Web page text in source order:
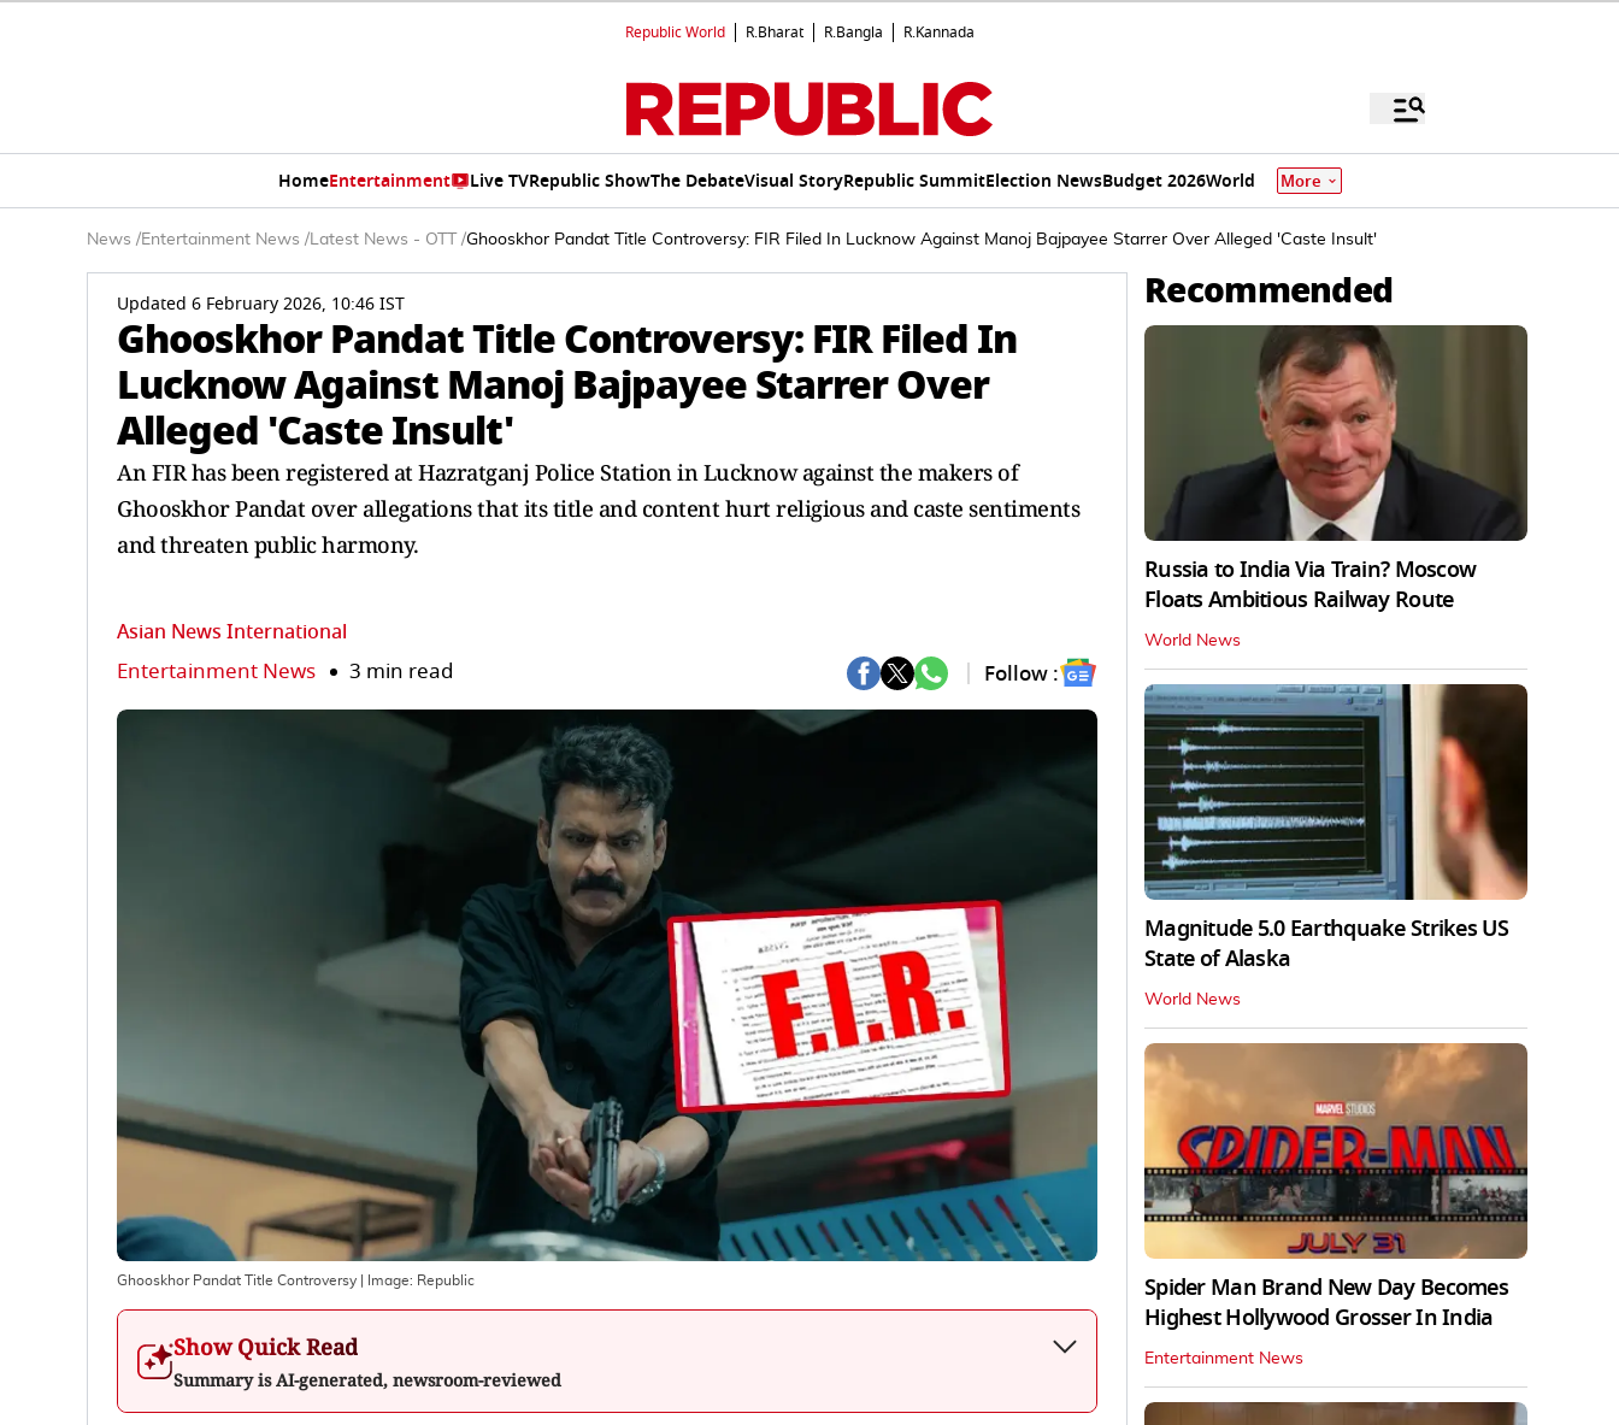
Republic World R.Bharat R.Bangla R.Kannada
HomeEntertainment Live TVRepublic ShowThe DebateVisual StoryRepublic SummitElection NewsBudget 2026World More
News /Entertainment News /Latest News - OTT /Ghooskhor Pandat Title Controversy: FIR Filed In Lucknow Against Manoj Bajpayee Starrer Over Alleged 'Caste Insult'
Updated 6 February 2026, 10:46 IST
Ghooskhor Pandat Title Controversy: FIR Filed In
Lucknow Against Manoj Bajpayee Starrer Over
Alleged 'Caste Insult'
An FIR has been registered at Hazratganj Police Station in Lucknow against the makers of
Ghooskhor Pandat over allegations that its title and content hurt religious and caste sentiments
and threaten public harmony.
Asian News International
Entertainment News 3 min read Follow :
Ghooskhor Pandat Title Controversy | Image: Republic
Show Quick Read
Summary is AI-generated, newsroom-reviewed
Recommended
Russia to India Via Train? Moscow
Floats Ambitious Railway Route
World News
Magnitude 5.0 Earthquake Strikes US
State of Alaska
World News
Spider Man Brand New Day Becomes
Highest Hollywood Grosser In India
Entertainment News